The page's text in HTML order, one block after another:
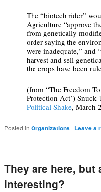
The “biotech rider”
Agriculture “approve
from genetically
order saying the
were inadequate,” and
harvest and sell
the crops have been
(from “The Freedom
Protection Act’) Snuck
Political Shake, March
Posted in Organizations | Leave a
They are here, but
interesting?